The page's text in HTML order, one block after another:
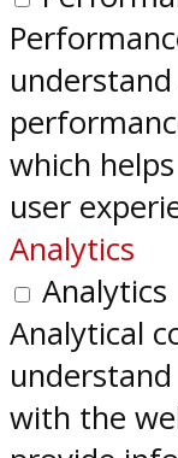
which
user
Analytics
Analytics
Analytical
with the